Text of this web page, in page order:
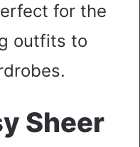
for the
outfits to
Sheer